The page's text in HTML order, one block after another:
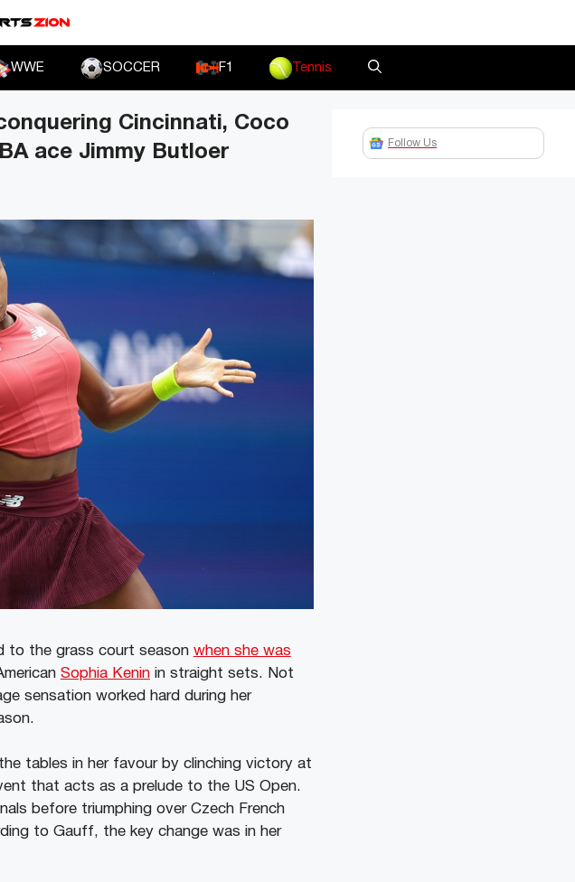
WWE SOCCER F1 Tennis
Cincinnati, Coco
ace Jimmy Butloer
to the grass court season when she was
Sophia Keninin straight sets. Not
sensation worked hard during her
tables in her favour by clinching victory at
that acts as a prelude to the US Open.
before triumphing over Czech French
to Gauff, the key change was in her
Follow Us